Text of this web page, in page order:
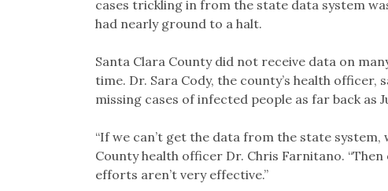
cases trickling in from the state data system
had nearly ground to a halt.
Santa Clara County did not receive data on
time. Dr. Sara Cody, the county’s health
missing cases of infected people as far back as
“If we can’t get the data from the state system,
County health officer Dr. Chris Farnitano.
efforts aren’t very effective.”